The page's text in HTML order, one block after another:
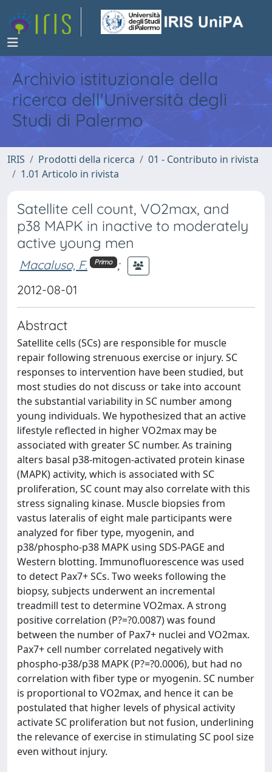
Archivio istituzionale della
ricerca dell'Università degli
Studi di Palermo
IRIS Prodotti della ricerca
01 - Contributo in rivista
1.01 Articolo in rivista
Satellite cell count, VO2max, and
p38 MAPK in inactive to moderately
active young men
Macaluso, F. Primo ;
2012-08-01
Abstract
Satellite cells (SCs) are responsible for muscle
repair following strenuous exercise or injury. SC
responses to intervention have been studied, but
most studies do not discuss or take into account
the substantial variability in SC number among
young individuals. We hypothesized that an active
lifestyle reflected in higher VO2max may be
associated with greater SC number. As training
alters basal p38-mitogen-activated protein kinase
(MAPK) activity, which is associated with SC
proliferation, SC count may also correlate with this
stress signaling kinase. Muscle biopsies from
vastus lateralis of eight male participants were
analyzed for fiber type, myogenin, and
p38/phospho-p38 MAPK using SDS-PAGE and
Western blotting. Immunofluorescence was used
to detect Pax7+ SCs. Two weeks following the
biopsy, subjects underwent an incremental
treadmill test to determine VO2max. A strong
positive correlation (P?=?0.0087) was found
between the number of Pax7+ nuclei and VO2max.
Pax7+ cell number correlated negatively with
phospho-p38/p38 MAPK (P?=?0.0006), but had no
correlation with fiber type or myogenin. SC number
is proportional to VO2max, and hence it can be
postulated that higher levels of physical activity
activate SC proliferation but not fusion, underlining
the relevance of exercise in stimulating SC pool size
even without injury.